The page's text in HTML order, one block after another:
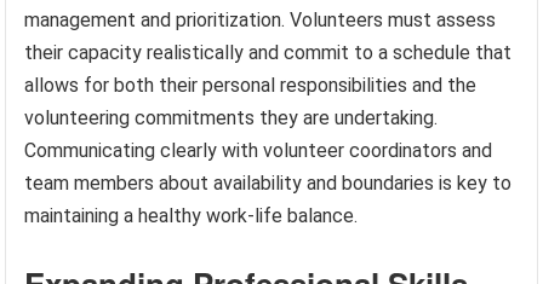
management and prioritization. Volunteers must assess
their capacity realistically and commit to a schedule that
allows for both their personal responsibilities and the
volunteering commitments they are undertaking.
Communicating clearly with volunteer coordinators and
team members about availability and boundaries is key to
maintaining a healthy work-life balance.